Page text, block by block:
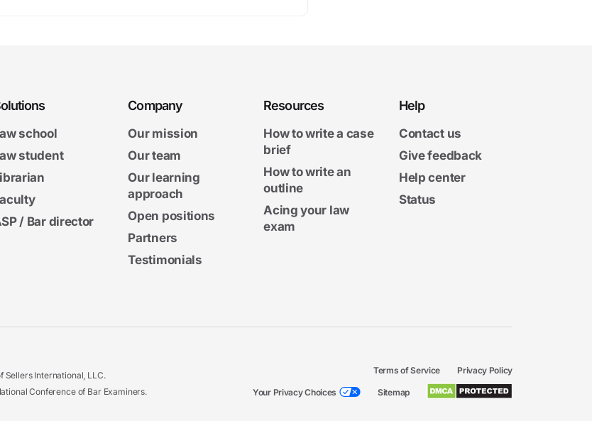
school
student
/ Bar director
Company
Our mission
Our team
Our learning
approach
Open positions
Partners
Testimonials
Resources
How to write a case
brief
How to write an
outline
Acing your law
exam
Help
Contact us
Give feedback
Help center
Status
International, LLC.
Conference of Bar Examiners.
Terms of Service Privacy Policy
Your Privacy Choices Sitemap